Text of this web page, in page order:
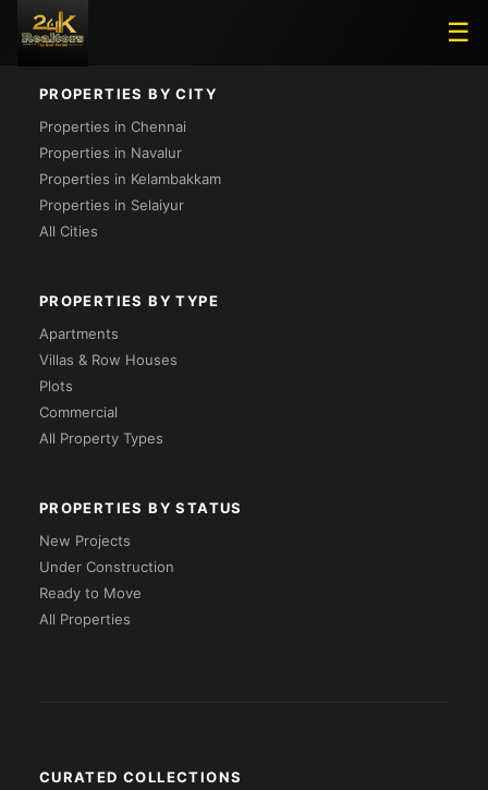
☰
Loading...
PROPERTIES BY CITY
Properties in Chennai
Properties in Navalur
Properties in Kelambakkam
Properties in Selaiyur
All Cities
PROPERTIES BY TYPE
Apartments
Villas & Row Houses
Plots
Commercial
All Property Types
PROPERTIES BY STATUS
New Projects
Under Construction
Ready to Move
All Properties
CURATED COLLECTIONS